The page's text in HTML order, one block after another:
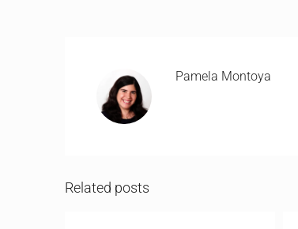
Pamela Montoya
Related posts